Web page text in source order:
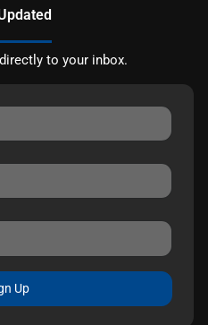
to your inbox.
Up